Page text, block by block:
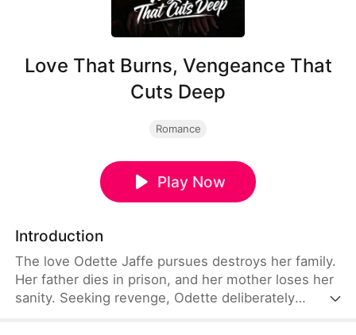
Love That Burns, Vengeance That
Cuts Deep
Romance
Play Now
Introduction
The love Odette Jaffe pursues destroys her family.
Her father dies in prison, and her mother loses her
sanity. Seeking revenge, Odette deliberately